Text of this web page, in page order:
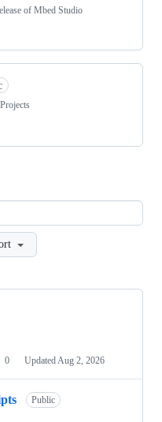
of Mbed Studio
0 Updated Aug 2, 2026
Public